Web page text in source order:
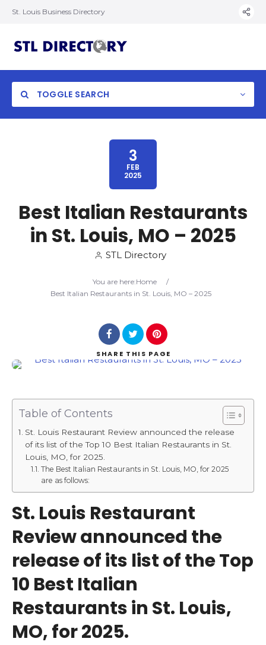
St. Louis Business Directory
TOGGLE SEARCH
Search
3
FEB
2025
Best Italian Restaurants
in St. Louis, MO – 2025
STL Directory
You are here:Home
/
Best Italian Restaurants in St. Louis, MO – 2025
SHARE THIS PAGE
Table of Contents
St. Louis Restaurant Review announced the release
of its list of the Top 10 Best Italian Restaurants in St.
Louis, MO, for 2025.
The Best Italian Restaurants in St. Louis, MO, for 2025
are as follows:
St. Louis Restaurant
Review announced the
release of its list of the Top
10 Best Italian
Restaurants in St. Louis,
MO, for 2025.